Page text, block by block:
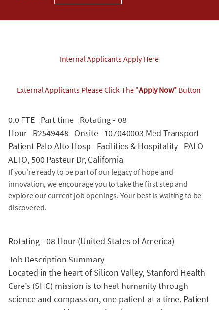
Internal Applicants Apply Here
External Applicants Please Click The "Apply Now"Button
0.0 FTE Part time Rotating - 08
Hour R2549448 Onsite 107040003 Med Transport
Patient Palo Alto Hosp Facilities & Hospitality PALO
ALTO, 500 Pasteur Dr, California
If you're ready to be part of our legacy of hope and
innovation, we encourage you to take the first step and
explore our current job openings. Your best is waiting to be
discovered.
Rotating - 08 Hour (United States of America)
Job Description Summary
Located in the heart of Silicon Valley, Stanford Health
Care’s (SHC) mission is to heal humanity through
science and compassion, one patient at a time. Patient